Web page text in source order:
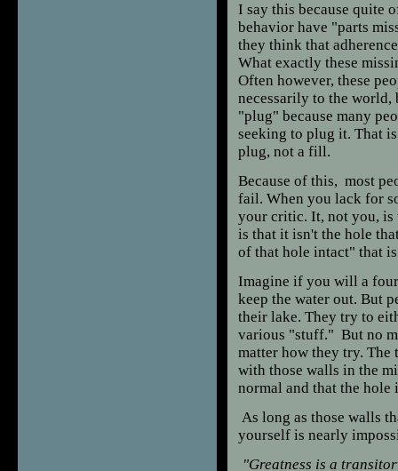
I say this because quite
behavior have "parts
they think that
What exactly these
Often however, these
necessarily to the
"plug" because many
seeking to plug it. That
plug, not a fill.
Because of this, most
fail. When you lack for
your critic. It, not you, is
is that it isn't the hole
of that hole intact" that
Imagine if you will a
keep the water out. But
their lake. They try to
various "stuff." But no
matter how they try. The
with those walls in the
normal and that the hole
As long as those walls
yourself is nearly
"Greatness is a